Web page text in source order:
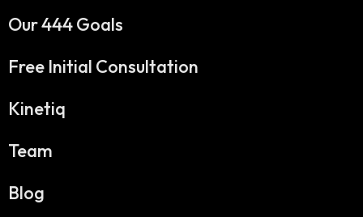
Our 444 Goals
Free Initial Consultation
Kinetiq
Team
Blog